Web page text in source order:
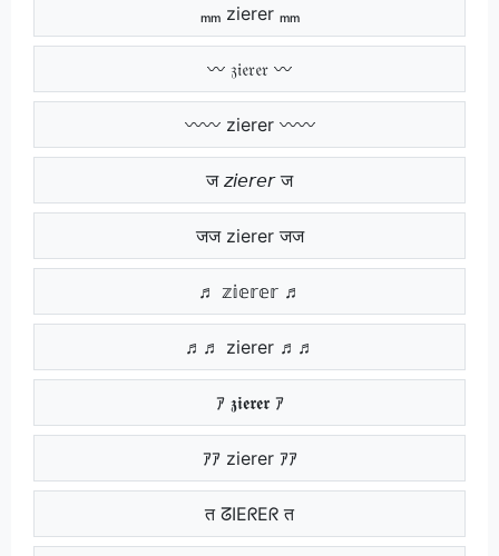
ₘₘ zierer ₘₘ
〰 𝔷𝔦𝔢𝔯𝔢𝔯 〰
〰〰 zierer 〰〰
ज 𝘻𝘪𝘦𝘳𝘦𝘳 ज
जज zierer जज
♬ 𝕫𝕚𝕖𝕣𝕖𝕣 ♬
♬♬ zierer ♬♬
ｱ 𝖟𝖎𝖊𝖗𝖊𝖗 ｱ
ｱｱ zierer ｱｱ
त ᘔIEᖇEᖇ त